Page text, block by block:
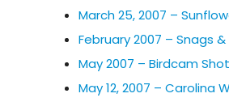
March 25, 2007 –
February 2007 – Snags
May 2007 – Birdcam
May 12, 2007 – Carolina